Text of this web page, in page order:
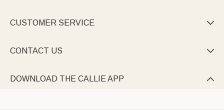
CUSTOMER SERVICE 
CONTACT US 
DOWNLOAD THE CALLIE APP 